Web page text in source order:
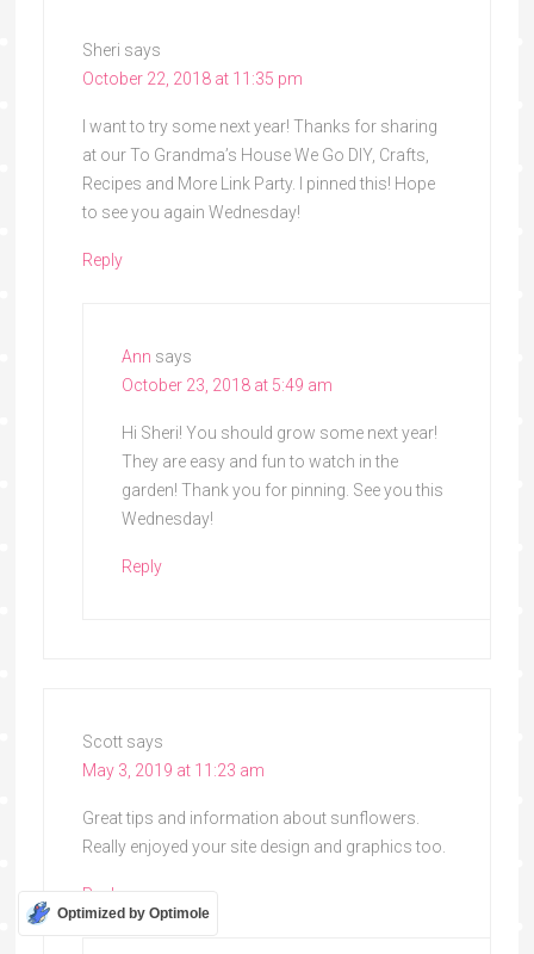
Sheri says
October 22, 2018 at 11:35 pm
I want to try some next year! Thanks for sharing
at our To Grandma’s House We Go DIY, Crafts,
Recipes and More Link Party. I pinned this! Hope
to see you again Wednesday!
Reply
Ann says
October 23, 2018 at 5:49 am
Hi Sheri! You should grow some next year!
They are easy and fun to watch in the
garden! Thank you for pinning. See you this
Wednesday!
Reply
Scott says
May 3, 2019 at 11:23 am
Great tips and information about sunflowers.
Really enjoyed your site design and graphics too.
Reply
Optimized by Optimole